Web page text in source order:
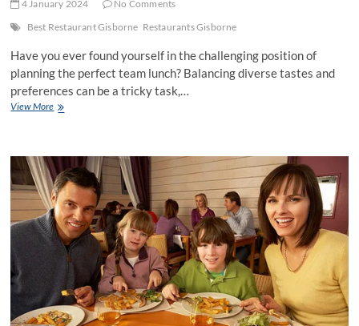
4 January 2024
No Comments
Best Restaurant Gisborne Restaurants Gisborne
Have you ever found yourself in the challenging position of
planning the perfect team lunch? Balancing diverse tastes and
preferences can be a tricky task,…
View MoreHow
Perfect
Team
Lunch
at
the
Best
Restaurant